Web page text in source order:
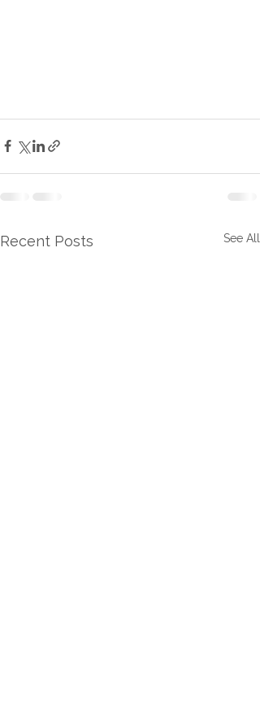
Recent Posts See All